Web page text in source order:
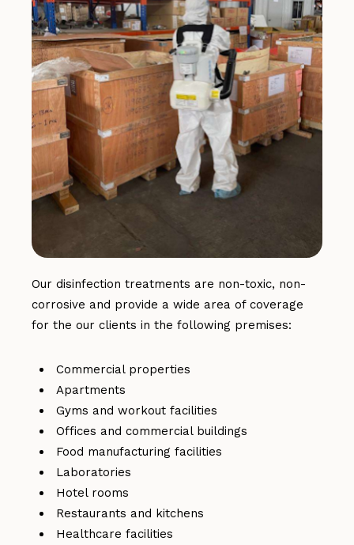
Our disinfection treatments are non-toxic, non-
corrosive and provide a wide area of coverage
for the our clients in the following premises:
Commercial properties
Apartments
Gyms and workout facilities
Offices and commercial buildings
Food manufacturing facilities
Laboratories
Hotel rooms
Restaurants and kitchens
Healthcare facilities